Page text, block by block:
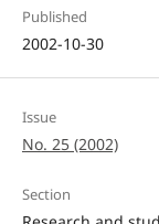
Published
2002-10-30
Issue
No. 25 (2002)
Section